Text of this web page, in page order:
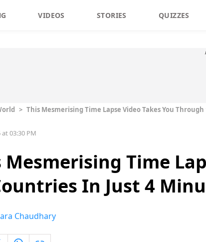
VIDEOS STORIES QUIZZES
> This Mesmerising Time Lapse Video Takes You
at 03:30 PM
Mesmerising Time
In Just 4
Chaudhary